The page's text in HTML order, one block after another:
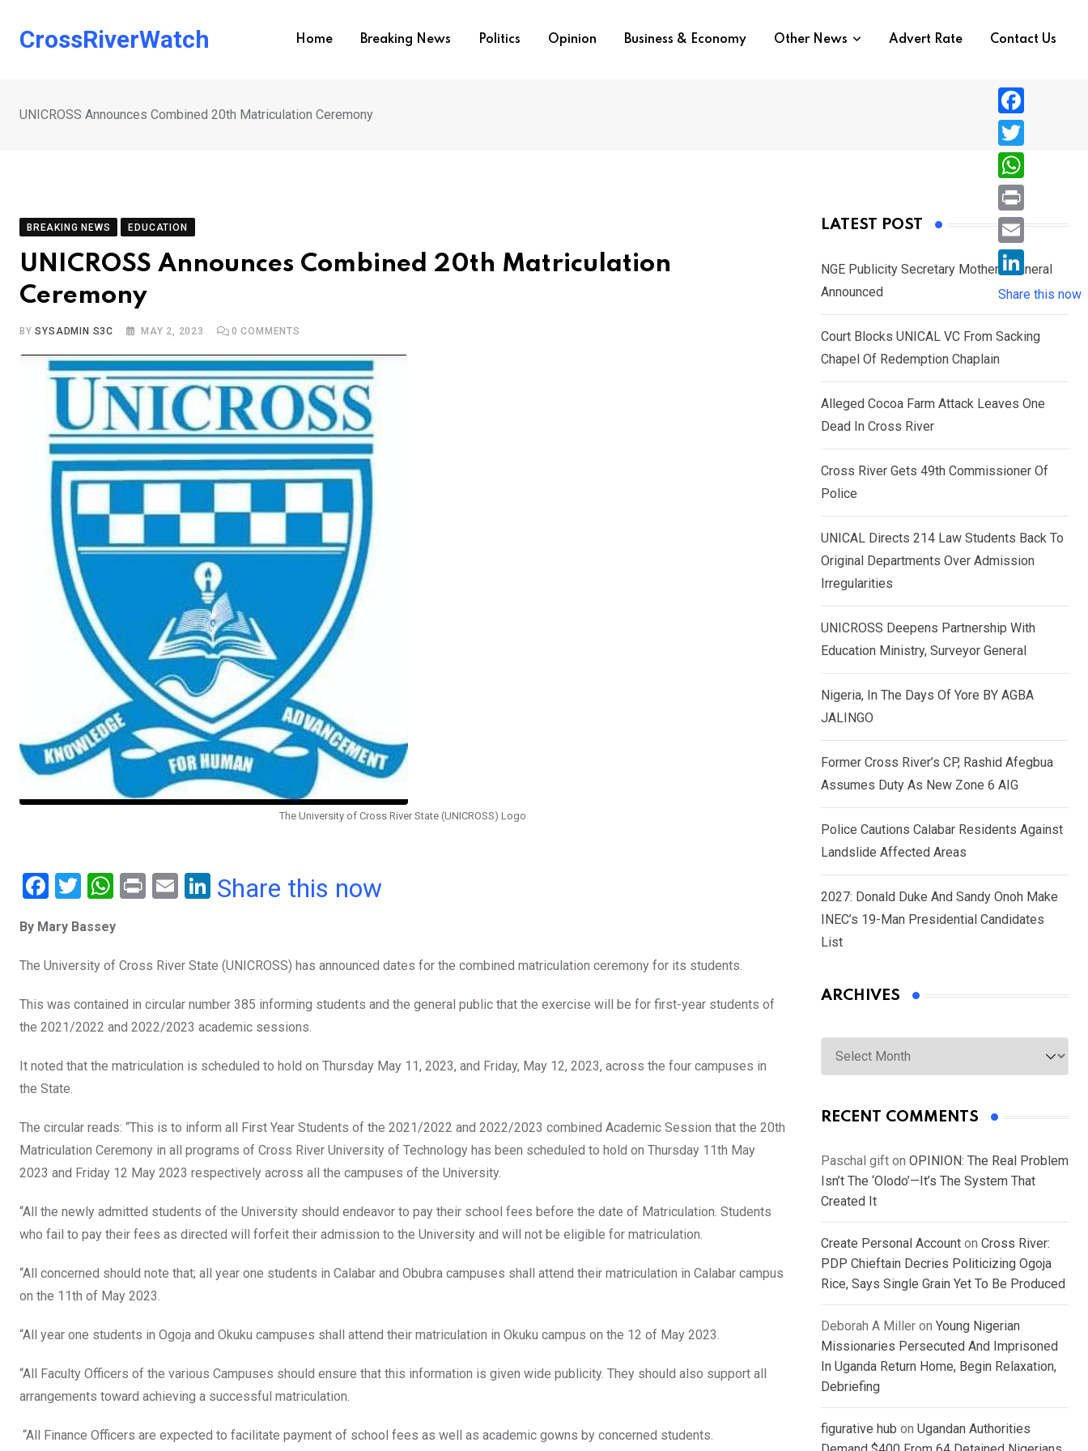
CrossRiverWatch Home Breaking News Politics Opinion Business & Economy Other News Advert Rate Contact Us
UNICROSS Announces Combined 20th Matriculation Ceremony
BREAKING NEWS EDUCATION
UNICROSS Announces Combined 20th Matriculation
Ceremony
BYSYSADMIN S3C MAY 2, 2023 0 COMMENTS
The University of Cross River State (UNICROSS) Logo
F
ce
b
o
k
T
tt
er
W
at
s
p
p
Pr
E
Li
dI
Share this now
By Mary Bassey
The University of Cross River State (UNICROSS) has announced dates for the combined matriculation ceremony for its students.
This was contained in circular number 385 informing students and the general public that the exercise will be for first-year students of
the 2021/2022 and 2022/2023 academic sessions.
It noted that the matriculation is scheduled to hold on Thursday May 11, 2023, and Friday, May 12, 2023, across the four campuses in
the State.
The circular reads: “This is to inform all First Year Students of the 2021/2022 and 2022/2023 combined Academic Session that the 20th
Matriculation Ceremony in all programs of Cross River University of Technology has been scheduled to hold on Thursday 11th May
2023 and Friday 12 May 2023 respectively across all the campuses of the University.
“All the newly admitted students of the University should endeavor to pay their school fees before the date of Matriculation. Students
who fail to pay their fees as directed will forfeit their admission to the University and will not be eligible for matriculation.
“All concerned should note that; all year one students in Calabar and Obubra campuses shall attend their matriculation in Calabar campus
on the 11th of May 2023.
“All year one students in Ogoja and Okuku campuses shall attend their matriculation in Okuku campus on the 12 of May 2023.
“All Faculty Officers of the various Campuses should ensure that this information is given wide publicity. They should also support all
arrangements toward achieving a successful matriculation.
“All Finance Officers are expected to facilitate payment of school fees as well as academic gowns by concerned students.
LATEST POST
NGE Publicity Secretary Mother’s Funeral
Announced
Court Blocks UNICAL VC From Sacking
Chapel Of Redemption Chaplain
Alleged Cocoa Farm Attack Leaves One
Dead In Cross River
Cross River Gets 49th Commissioner Of
Police
UNICAL Directs 214 Law Students Back To
Original Departments Over Admission
Irregularities
UNICROSS Deepens Partnership With
Education Ministry, Surveyor General
Nigeria, In The Days Of Yore BY AGBA
JALINGO
Former Cross River’s CP, Rashid Afegbua
Assumes Duty As New Zone 6 AIG
Police Cautions Calabar Residents Against
Landslide Affected Areas
2027: Donald Duke And Sandy Onoh Make
INEC’s 19-Man Presidential Candidates
List
ARCHIVES
Archives
RECENT COMMENTS
Paschal gift on OPINION: The Real Problem
Isn’t The ‘Olodo’—It’s The System That
Created It
Create Personal Account on Cross River:
PDP Chieftain Decries Politicizing Ogoja
Rice, Says Single Grain Yet To Be Produced
Deborah A Miller on Young Nigerian
Missionaries Persecuted And Imprisoned
In Uganda Return Home, Begin Relaxation,
Debriefing
figurative hub on Ugandan Authorities
F
a
c
e
b
o
T
w
i
e
r
W
h
a
s
A
p
P
r
i
n
E
i
l
L
i
n
k
n
Share this now